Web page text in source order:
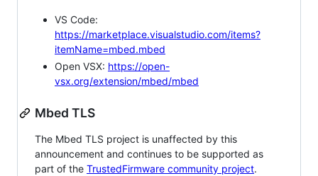
VS Code:
https://marketplace.visualstudio.com/items?
itemName=mbed.mbed
Open VSX: https://open-
vsx.org/extension/mbed/mbed
Mbed TLS
The Mbed TLS project is unaffected by this
announcement and continues to be supported as
part of the TrustedFirmware community project.